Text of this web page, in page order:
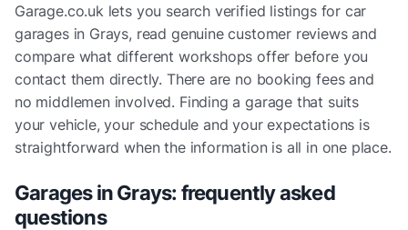
Garage.co.uk lets you search verified listings for car
garages in Grays, read genuine customer reviews and
compare what different workshops offer before you
contact them directly. There are no booking fees and
no middlemen involved. Finding a garage that suits
your vehicle, your schedule and your expectations is
straightforward when the information is all in one place.
Garages inGrays: frequently asked
questions